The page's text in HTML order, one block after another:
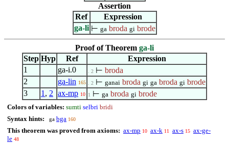
Assertion
Ref
Expression
ga-li ⊢ ga broda gi brode
Proof of Theorem ga-li
Step Hyp Ref
Expression
1
ga-i.0 . 2 ⊢ broda
2
ga-lin 165 . 2 ⊢ ganai broda gi ga broda gi brode
3
1 , 2 ax-mp 10 1 ⊢ ga broda gi brode
Colors of variables: sumti selbri bridi
Syntax hints:
ga bga 160
This theorem was proved from axioms: ax-mp 10 ax-k 11 ax-s 15 ax-ge-
le 48